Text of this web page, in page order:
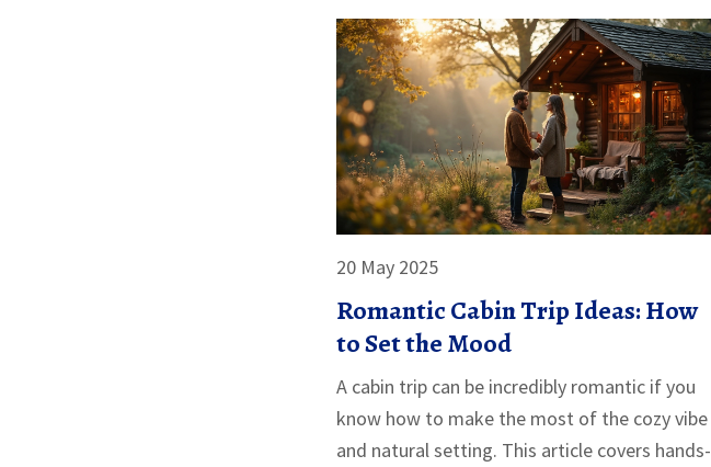
20 May 2025
Romantic Cabin Trip Ideas: How
to Set the Mood
A cabin trip can be incredibly romantic if you
know how to make the most of the cozy vibe
and natural setting. This article covers hands-